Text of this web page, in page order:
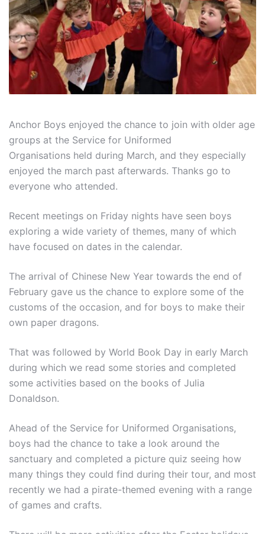
Anchor Boys enjoyed the chance to join with older age
groups at the Service for Uniformed
Organisations held during March, and they especially
enjoyed the march past afterwards. Thanks go to
everyone who attended.
Recent meetings on Friday nights have seen boys
exploring a wide variety of themes, many of which
have focused on dates in the calendar.
The arrival of Chinese New Year towards the end of
February gave us the chance to explore some of the
customs of the occasion, and for boys to make their
own paper dragons.
That was followed by World Book Day in early March
during which we read some stories and completed
some activities based on the books of Julia
Donaldson.
Ahead of the Service for Uniformed Organisations,
boys had the chance to take a look around the
sanctuary and completed a picture quiz seeing how
many things they could find during their tour, and most
recently we had a pirate-themed evening with a range
of games and crafts.